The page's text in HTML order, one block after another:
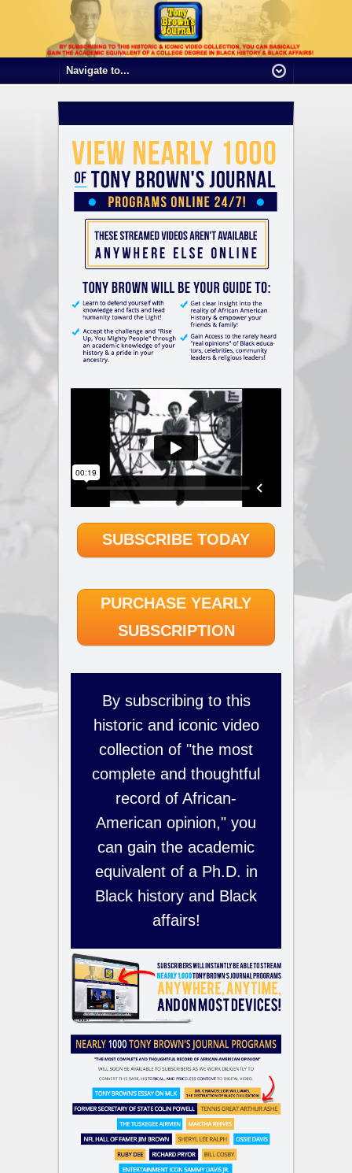
SUBSCRIBE TODAY
PURCHASE YEARLY
SUBSCRIPTION
By subscribing to this
historic and iconic video
collection of "the most
complete and thoughtful
record of African-
American opinion," you
can gain the academic
equivalent of a Ph.D. in
Black history and Black
affairs!